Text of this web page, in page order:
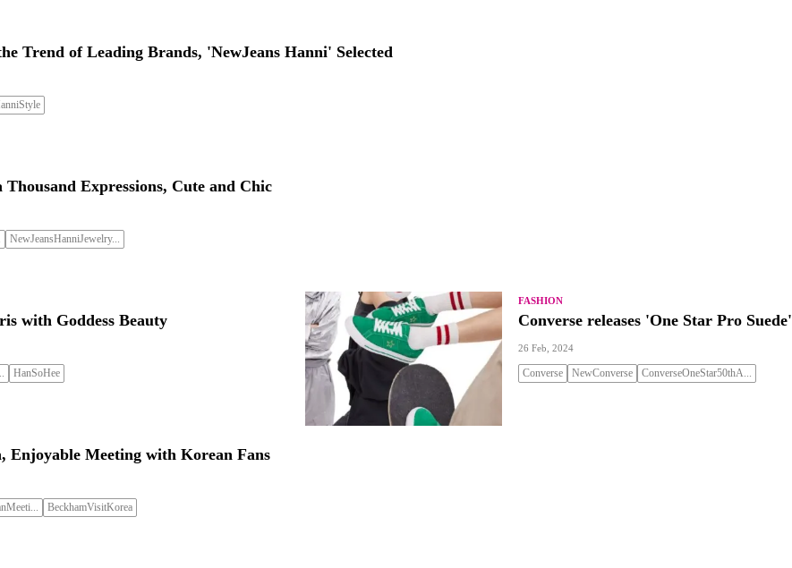
Trend of Leading Brands, 'NewJeans Hanni' Selected
Thousand Expressions, Cute and Chic
NewJeansHanniJewelry...
with Goddess Beauty
HanSoHee
FASHION
Converse releases 'One Star Pro Suede'
26 Feb, 2024
Converse NewConverse ConverseOneStar50thA...
Enjoyable Meeting with Korean Fans
BeckhamVisitKorea